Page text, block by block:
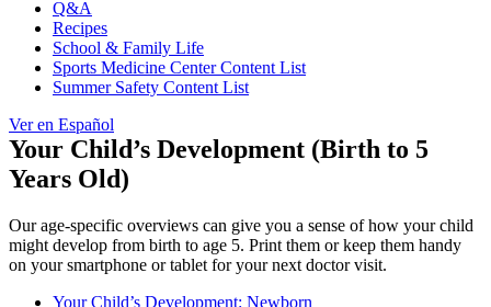
Q&A
Recipes
School & Family Life
Sports Medicine Center Content List
Summer Safety Content List
Ver en Español
Your Child’s Development (Birth to 5
Years Old)
Our age-specific overviews can give you a sense of how your child
might develop from birth to age 5. Print them or keep them handy
on your smartphone or tablet for your next doctor visit.
Your Child’s Development: Newborn